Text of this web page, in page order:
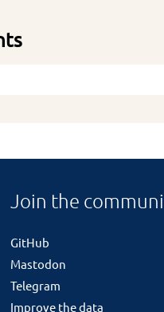
Join the
GitHub
Mastodon
Telegram
Improve the data